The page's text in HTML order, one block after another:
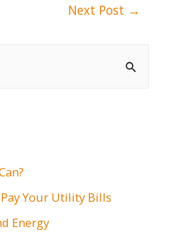
Your Utility Bills
Energy
Next Post →